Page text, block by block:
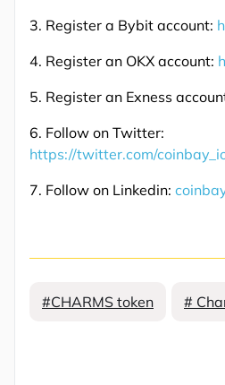
3. Register a Bybit account:
4. Register an OKX account:
5. Register an Exness
6. Follow on Twitter:
https://twitter.com/
7. Follow on Linkedin:
#CHARMS token #